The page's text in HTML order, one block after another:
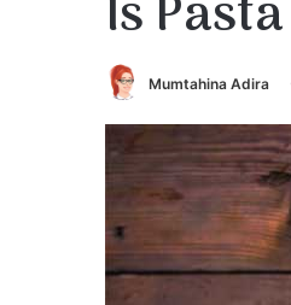
Is
Mumtahina Adira